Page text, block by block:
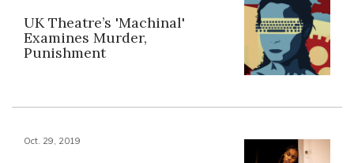
UK Theatre’s 'Machinal'
Examines Murder,
Punishment
Oct. 29, 2019